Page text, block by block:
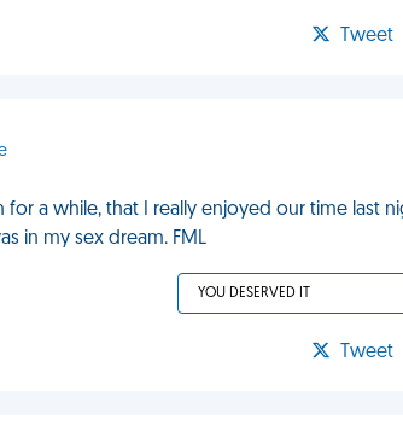
Tweet
a while, that I really enjoyed our time last
in my sex dream. FML
YOU DESERVED IT
Tweet